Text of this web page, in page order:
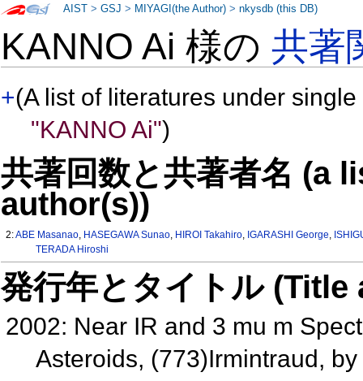
KANNO Ai 様の共著
+(A list of literatures under
"KANNO Ai")
共著回数と共著者名 (a
author(s))
2:ABE Masanao, HASEGAWA Sunao, HIROI Takahiro, IGARASHI George,
TERADA Hiroshi
発行年とタイトル
2002: Near IR and 3 mu m
Asteroids, (773)Irmintraud,
AIST >GSJ > MIYAGI(the Author) >nkysdb (this DB)